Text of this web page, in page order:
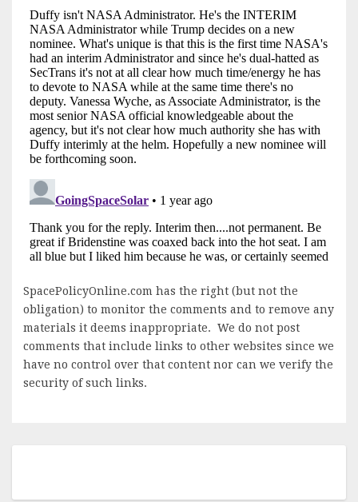
SpacePolicyOnline.com has the right (but not the
obligation) to monitor the comments and to remove any
materials it deems inappropriate. We do not post
comments that include links to other websites since we
have no control over that content nor can we verify the
security of such links.